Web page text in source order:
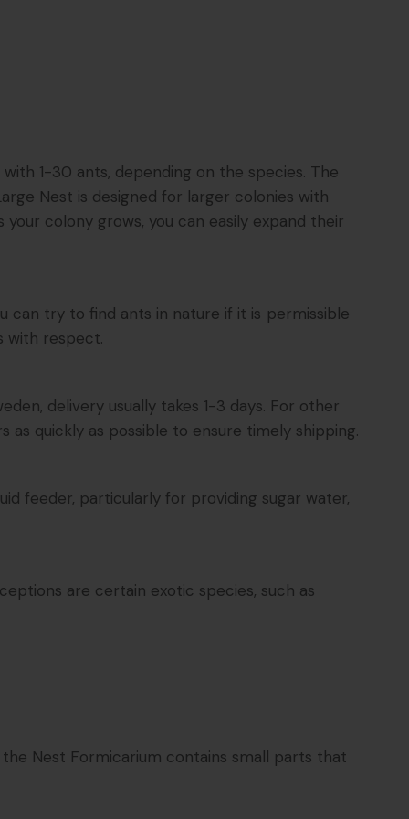
1-30 ants, depending on the species. The
Nest is designed for larger colonies with
colony grows, you can easily expand their
can try to find ants in nature if it is permissible
with respect.
delivery usually takes 1-3 days. For other
as quickly as possible to ensure timely shipping.
feeder, particularly for providing sugar water,
are certain exotic species, such as
Nest Formicarium contains small parts that